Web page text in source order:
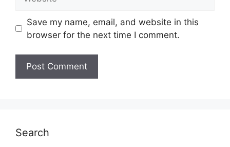
Save my name, email, and website in this
browser for the next time I comment.
Search